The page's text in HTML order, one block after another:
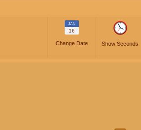
JAN
16
Change Date Show Seconds